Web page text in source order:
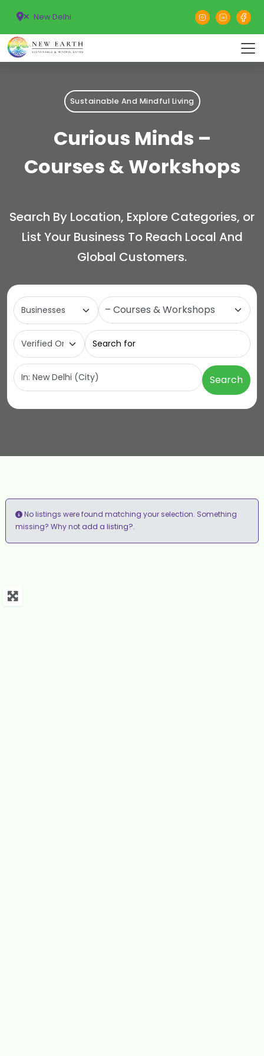
New Delhi
Sustainable And Mindful Living
Curious Minds –
Courses & Workshops
Search By Location, Explore Categories, or
List Your Business To Reach Local And
Global Customers.
Select search type
Search
No listings were found matching your selection. Something
missing? Why notadd a listing?.